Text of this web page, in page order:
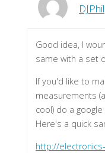
DJPhil
Good idea, I
same with a set
If you'd like to
measurements
cool) do a
Here's a quick
http://electronics-